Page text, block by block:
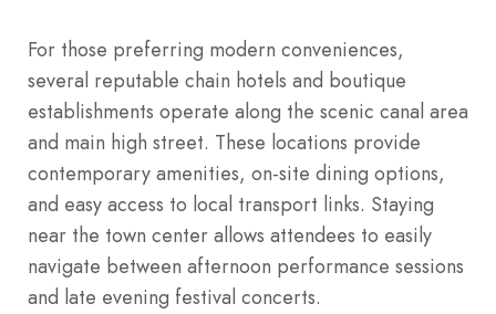
For those preferring modern conveniences,
several reputable chain hotels and boutique
establishments operate along the scenic canal area
and main high street. These locations provide
contemporary amenities, on-site dining options,
and easy access to local transport links. Staying
near the town center allows attendees to easily
navigate between afternoon performance sessions
and late evening festival concerts.